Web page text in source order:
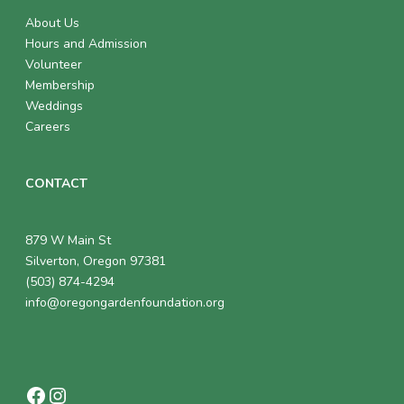
About Us
Hours and Admission
Volunteer
Membership
Weddings
Careers
CONTACT
879 W Main St
Silverton, Oregon 97381
(503) 874-4294
info@oregongardenfoundation.org
Facebook
Instagram